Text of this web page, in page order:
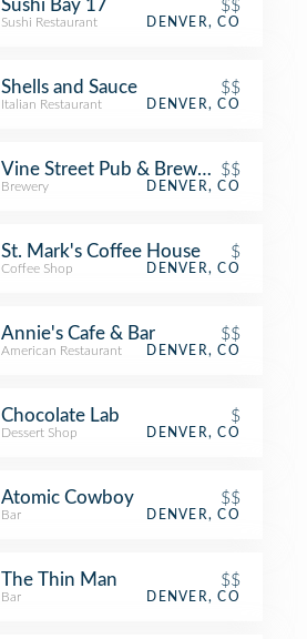
Sushi Bay 17 $$
Sushi Restaurant DENVER, CO
Shells and Sauce $$
Italian Restaurant DENVER, CO
Vine Street Pub & Brewery$$
Brewery DENVER, CO
St. Mark's Coffee House $
Coffee Shop DENVER, CO
Annie's Cafe & Bar $$
American Restaurant DENVER, CO
Chocolate Lab $
Dessert Shop DENVER, CO
Atomic Cowboy $$
Bar DENVER, CO
The Thin Man $$
Bar DENVER, CO